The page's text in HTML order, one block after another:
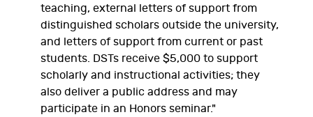
teaching, external letters of support from
distinguished scholars outside the university,
and letters of support from current or past
students. DSTs receive $5,000 to support
scholarly and instructional activities; they
also deliver a public address and may
participate in an Honors seminar."